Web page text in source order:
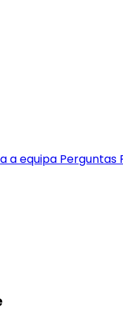
a equipa Perguntas